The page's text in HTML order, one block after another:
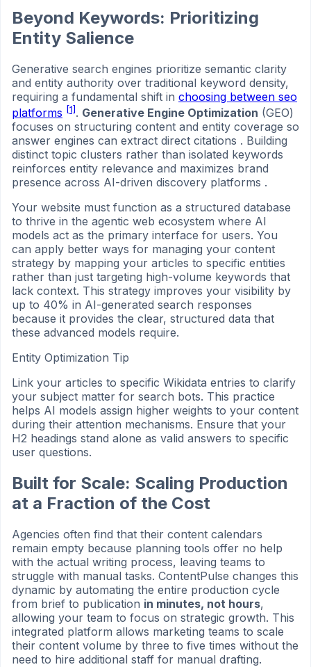
Beyond Keywords: Prioritizing
Entity Salience
Generative search engines prioritize semantic clarity
and entity authority over traditional keyword density,
requiring a fundamental shift in choosing between seo
platforms [1]. Generative Engine Optimization (GEO)
focuses on structuring content and entity coverage so
answer engines can extract direct citations . Building
distinct topic clusters rather than isolated keywords
reinforces entity relevance and maximizes brand
presence across AI-driven discovery platforms .
Your website must function as a structured database
to thrive in the agentic web ecosystem where AI
models act as the primary interface for users. You
can apply better ways for managing your content
strategy by mapping your articles to specific entities
rather than just targeting high-volume keywords that
lack context. This strategy improves your visibility by
up to 40% in AI-generated search responses
because it provides the clear, structured data that
these advanced models require.
Entity Optimization Tip
Link your articles to specific Wikidata entries to clarify
your subject matter for search bots. This practice
helps AI models assign higher weights to your content
during their attention mechanisms. Ensure that your
H2 headings stand alone as valid answers to specific
user questions.
Built for Scale: Scaling Production
at a Fraction of the Cost
Agencies often find that their content calendars
remain empty because planning tools offer no help
with the actual writing process, leaving teams to
struggle with manual tasks. ContentPulse changes this
dynamic by automating the entire production cycle
from brief to publication in minutes, not hours,
allowing your team to focus on strategic growth. This
integrated platform allows marketing teams to scale
their content volume by three to five times without the
need to hire additional staff for manual drafting.